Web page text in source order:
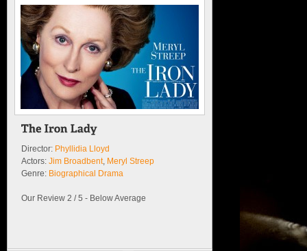
Director: Phyllidia Lloyd
Actors: Jim Broadbent, Meryl Streep
Genre: Biographical Drama
Our Review 2 / 5 - Below Average